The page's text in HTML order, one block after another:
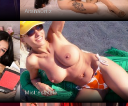
AitanaOrtiz
MistressKate